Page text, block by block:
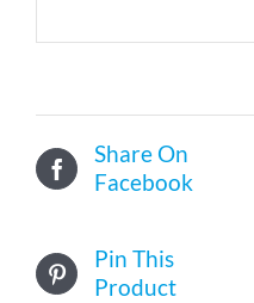
Share On
Facebook
Pin This
Product